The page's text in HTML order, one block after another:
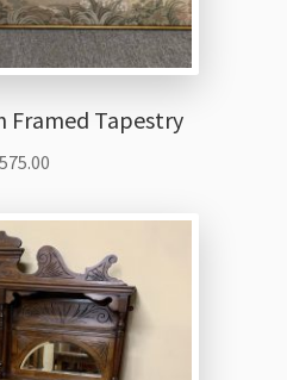
Framed Tapestry
575.00